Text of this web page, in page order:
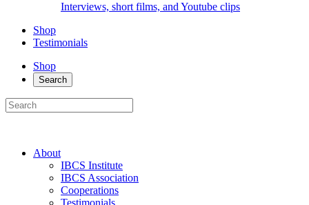
Interviews, short films, and Youtube clips
Shop
Testimonials
Shop
Search
About
IBCS Institute
IBCS Association
Cooperations
Testimonials